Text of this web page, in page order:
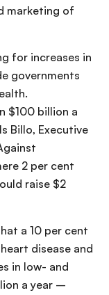
marketing of
for increases in
governments
$100 billion a
Billo, Executive
2 per cent
raise $2
a 10 per cent
disease and
in low- and
a year –